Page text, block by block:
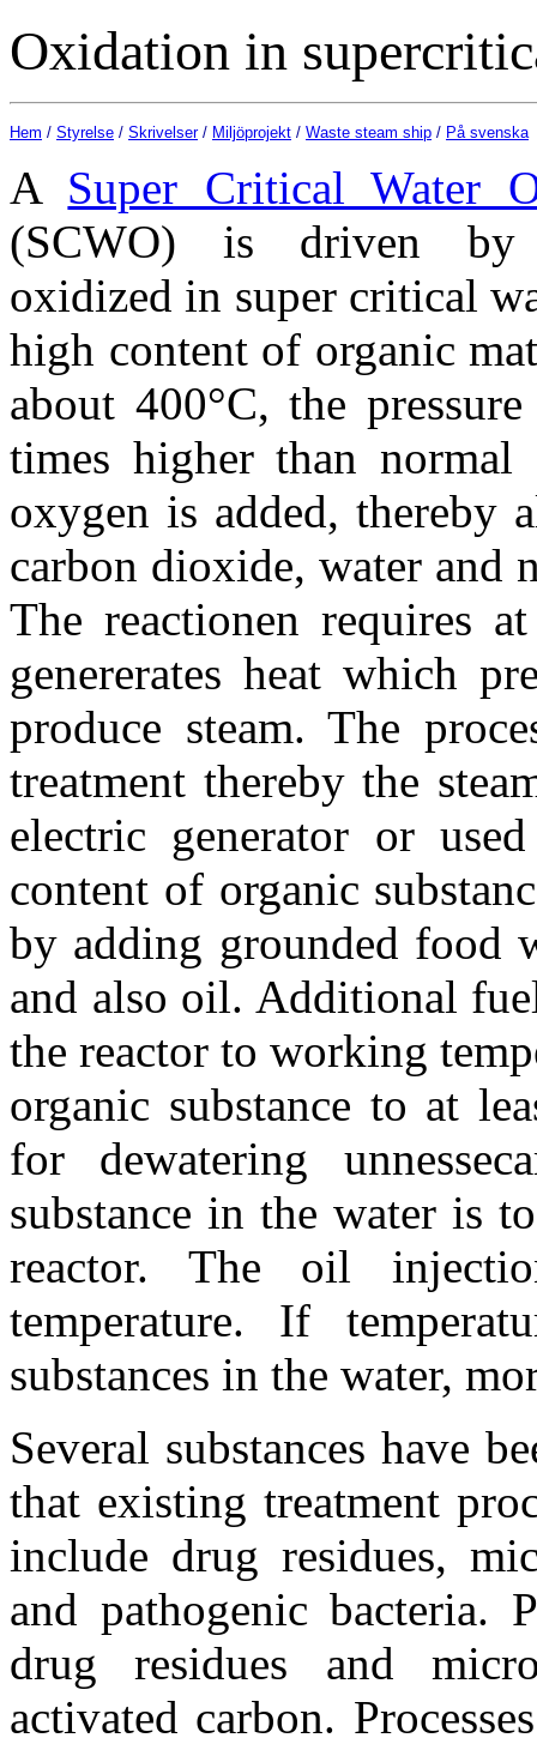
Oxidation in
Hem / Styrelse / Skrivelser/ Miljöprojekt / Waste steam ship / På svenska
A Super Critical Water
(SCWO) is driven by
oxidized in super critical
high content of organic
about 400°C, the
times higher than normal
oxygen is added, thereby
carbon dioxide, water and
The reactionen requires
genererates heat which
produce steam. The
treatment thereby the
electric generator or
content of organic
by adding grounded food
and also oil. Additional
the reactor to working
organic substance to at
for dewatering
substance in the water is
reactor. The oil
temperature. If
substances in the water,
Several substances have
that existing treatment
include drug residues,
and pathogenic bacteria.
drug residues and
activated carbon.